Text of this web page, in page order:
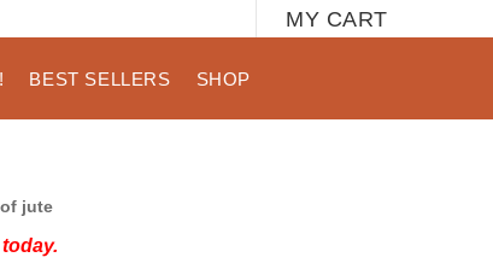
MY CART
BEST SELLERS SHOP
jute